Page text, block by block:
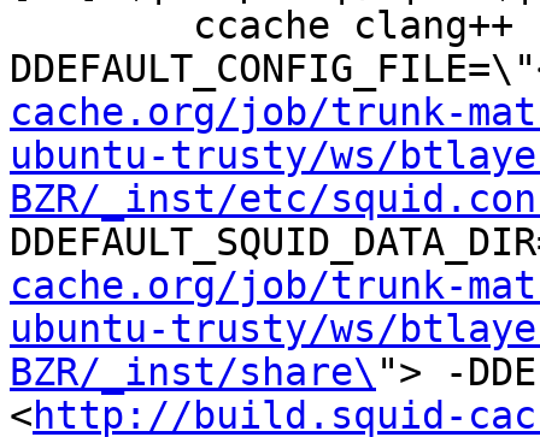
cache.org/job/trunk-
ubuntu-trusty/ws/
BZR/_inst/etc/
cache.org/job/trunk-
ubuntu-trusty/ws/
BZR/_inst/share\ "> -
<http://build.squid-